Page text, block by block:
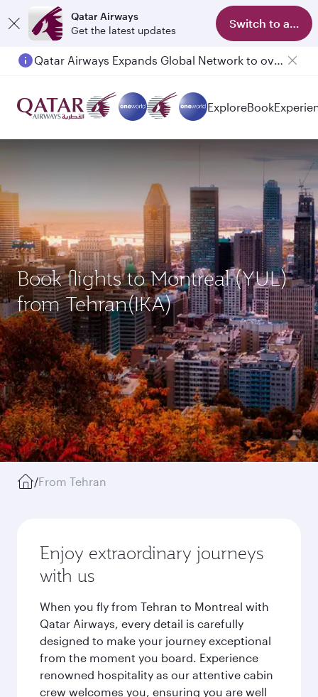
Qatar Airways
Get the latest updates
Switch to app
Qatar Airways Expands Global Network to over 160 Destinations
ExploreBook
Book flights to Montreal (YUL)
from Tehran(IKA)
/From Tehran
Enjoy extraordinary journeys
with us
When you fly from Tehran to Montreal with
Qatar Airways, every detail is carefully
designed to make your journey exceptional
from the moment you board. Experience
renowned hospitality as our attentive cabin
crew welcomes you, ensuring you are well